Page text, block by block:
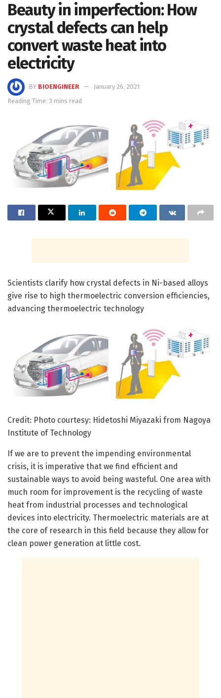
Beauty in imperfection: How
crystal defects can help
convert waste heat into
electricity
BY BIOENGINEER
January 26, 2021
Reading Time: 3 mins read
Scientists clarify how crystal defects in Ni-based alloys
give rise to high thermoelectric conversion efficiencies,
advancing thermoelectric technology
Credit: Photo courtesy: Hidetoshi Miyazaki from Nagoya
Institute of Technology
If we are to prevent the impending environmental
crisis, it is imperative that we find efficient and
sustainable ways to avoid being wasteful. One area with
much room for improvement is the recycling of waste
heat from industrial processes and technological
devices into electricity. Thermoelectric materials are at
the core of research in this field because they allow for
clean power generation at little cost.